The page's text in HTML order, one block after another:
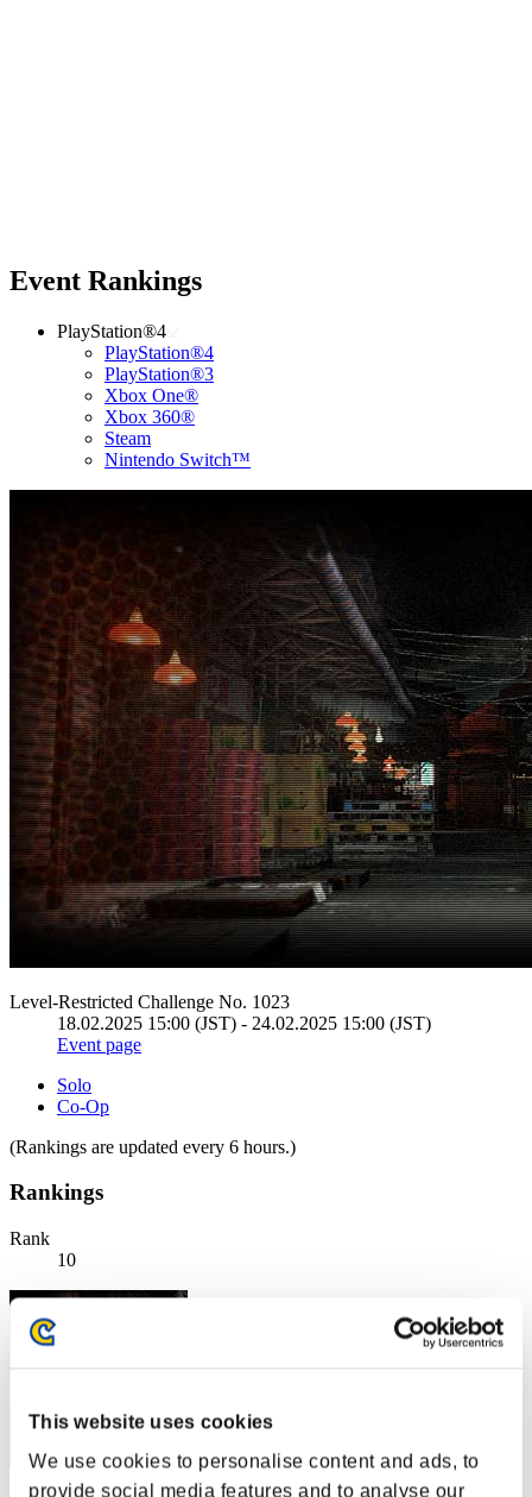
This website uses cookies
We use cookies to personalise content and ads, to
provide social media features and to analyse our
Event Rankings
PlayStation®4
PlayStation®4
PlayStation®3
Xbox One®
Xbox 360®
Steam
Nintendo Switch™
Level-Restricted Challenge No. 1023
18.02.2025 15:00 (JST) - 24.02.2025 15:00 (JST)
Event page
Solo
Co-Op
(Rankings are updated every 6 hours.)
Rankings
Rank
10